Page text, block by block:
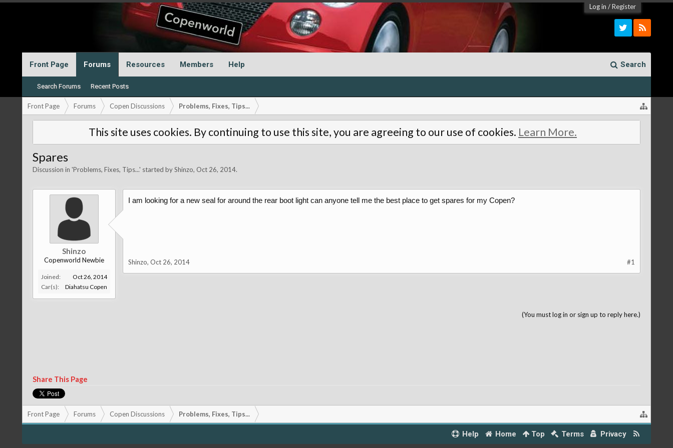
Log in /Register
Front Page Forums
Search Forums Recent Posts
Resources Members Help Search
Front Page Forums Copen Discussions Problems, Fixes, Tips...
This site uses cookies. By continuing to use this site, you are agreeing to our use of cookies. Learn More.
Spares
Discussion in 'Problems, Fixes, Tips...' started byShinzo, Oct 26, 2014.
Shinzo
Copenworld Newbie
Joined:
Oct 26, 2014
Car(s):
Diahatsu Copen
I am looking for a new seal for around the rear boot light can anyone tell me the best place to get spares for my Copen?
Shinzo, Oct 26, 2014 #1
(You must log in or sign up to reply here.)
Share This Page
Front Page Forums Copen Discussions Problems, Fixes, Tips...
Help Home Top Terms Privacy